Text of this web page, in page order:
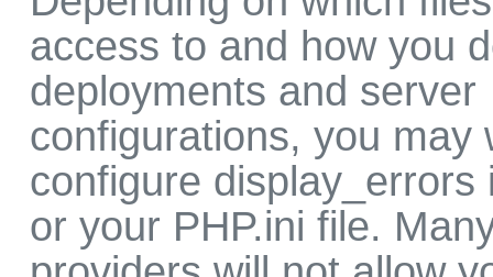
access to and how you
deployments and server
configurations, you may
configure display_errors
or your PHP.ini file.